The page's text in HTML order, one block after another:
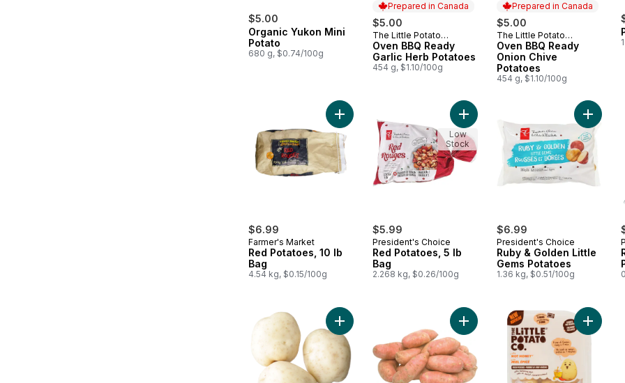
$5.00
Organic Yukon Mini
Potato
680 g, $0.74/100g
Prepared in Canada
$5.00
Prepared in Canada
The Little Potato
Company
Oven BBQ Ready
Garlic Herb Potatoes
454 g, $1.10/100g
Prepared in Canada
$5.00
Prepared in Canada
The Little Potato
Company
Oven BBQ Ready
Onion Chive
Potatoes
454 g, $1.10/100g
$6.99
Farmer's Market
Red Potatoes, 10 lb
Bag
4.54 kg, $0.15/100g
Add Red Potatoes, 10 lb Bag to cart
$5.99
President's Choice
Red Potatoes, 5 lb
Bag
2.268 kg, $0.26/100g
Add Red Potatoes, 5 lb Bag to cart
Low
Stock
$6.99
President's Choice
Ruby & Golden Little
Gems Potatoes
1.36 kg, $0.51/100g
Add
Add Small White Potatoes to cart
Add Sweet Potato to cart Add